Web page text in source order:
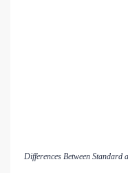
Differences Between